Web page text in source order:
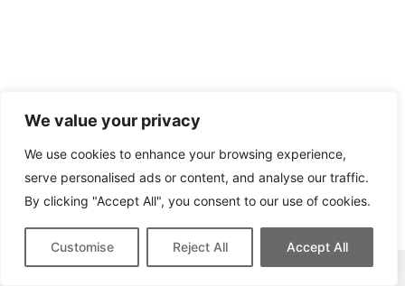
We value your privacy
We use cookies to enhance your browsing experience,
serve personalised ads or content, and analyse our traffic.
By clicking "Accept All", you consent to our use of cookies.
Customise Reject All Accept All
This site contains affiliate links for which we may be compensated.